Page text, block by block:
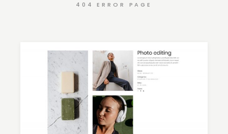
404 ERROR PAGE